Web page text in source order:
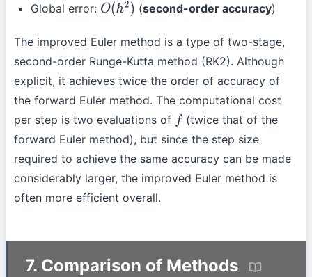
Global error: O(h2) (second-order accuracy)
The improved Euler method is a type of two-stage,
second-order Runge-Kutta method (RK2). Although
explicit, it achieves twice the order of accuracy of
the forward Euler method. The computational cost
per step is two evaluations of f (twice that of the
forward Euler method), but since the step size
required to achieve the same accuracy can be made
considerably larger, the improved Euler method is
often more efficient overall.
7. Comparison of Methods